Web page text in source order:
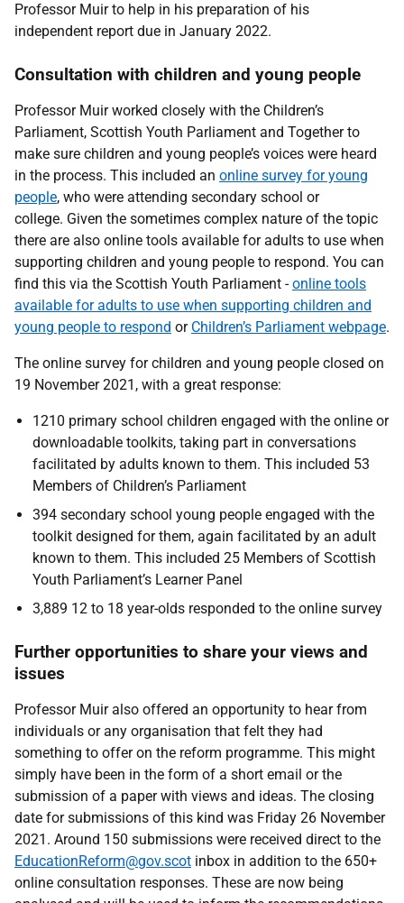
Professor Muir to help in his preparation of his
independent report due in January 2022.
Consultation with children and young people
Professor Muir worked closely with the Children’s
Parliament, Scottish Youth Parliament and Together to
make sure children and young people’s voices were heard
in the process. This included an online survey for young
people, who were attending secondary school or
college. Given the sometimes complex nature of the topic
there are also online tools available for adults to use when
supporting children and young people to respond. You can
find this via the Scottish Youth Parliament -online tools
available for adults to use when supporting children and
young people to respond or Children’s Parliament webpage.
The online survey for children and young people closed on
19 November 2021, with a great response:
1210 primary school children engaged with the online or
downloadable toolkits, taking part in conversations
facilitated by adults known to them. This included 53
Members of Children’s Parliament
394 secondary school young people engaged with the
toolkit designed for them, again facilitated by an adult
known to them. This included 25 Members of Scottish
Youth Parliament’s Learner Panel
3,889 12 to 18 year-olds responded to the online survey
Further opportunities to share your views and
issues
Professor Muir also offered an opportunity to hear from
individuals or any organisation that felt they had
something to offer on the reform programme. This might
simply have been in the form of a short email or the
submission of a paper with views and ideas. The closing
date for submissions of this kind was Friday 26 November
2021. Around 150 submissions were received direct to the
EducationReform@gov.scot inbox in addition to the 650+
online consultation responses. These are now being